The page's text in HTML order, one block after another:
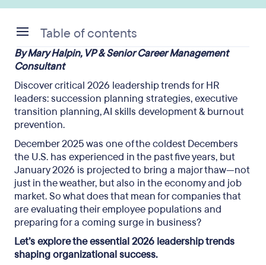
By Mary Halpin, VP & Senior Career Management
Consultant
Discover critical 2026 leadership trends for HR
leaders: succession planning strategies, executive
transition planning, AI skills development & burnout
prevention.
December 2025 was one of the coldest Decembers
the U.S. has experienced in the past five years, but
January 2026 is projected to bring a major thaw—not
just in the weather, but also in the economy and job
market. So what does that mean for companies that
are evaluating their employee populations and
preparing for a coming surge in business?
Let’s explore the essential 2026 leadership trends
shaping organizational success.
Table of contents
Succession planning strategies: Building
tomorrow’s leaders today